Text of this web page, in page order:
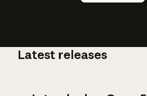
Latest releases